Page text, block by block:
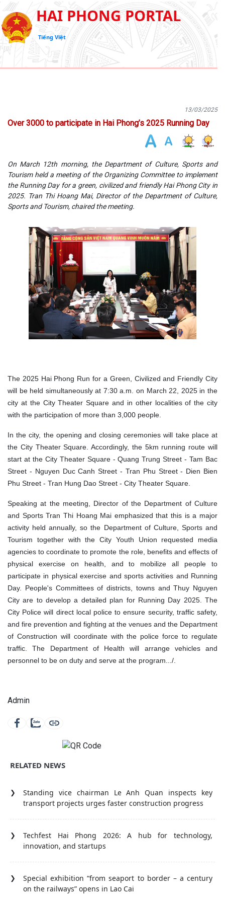
HAI PHONG PORTAL
Tiếng Việt
13/03/2025
Over 3000 to participate in Hai Phong’s 2025 Running Day
On March 12th morning, the Department of Culture, Sports and
Tourism held a meeting of the Organizing Committee to implement
the Running Day for a green, civilized and friendly Hai Phong City in
2025. Tran Thi Hoang Mai, Director of the Department of Culture,
Sports and Tourism, chaired the meeting.
The 2025 Hai Phong Run for a Green, Civilized and Friendly City
will be held simultaneously at 7:30 a.m. on March 22, 2025 in the
city at the City Theater Square and in other localities of the city
with the participation of more than 3,000 people.
In the city, the opening and closing ceremonies will take place at
the City Theater Square. Accordingly, the 5km running route will
start at the City Theater Square - Quang Trung Street - Tam Bac
Street - Nguyen Duc Canh Street - Tran Phu Street - Dien Bien
Phu Street - Tran Hung Dao Street - City Theater Square.
Speaking at the meeting, Director of the Department of Culture
and Sports Tran Thi Hoang Mai emphasized that this is a major
activity held annually, so the Department of Culture, Sports and
Tourism together with the City Youth Union requested media
agencies to coordinate to promote the role, benefits and effects of
physical exercise on health, and to mobilize all people to
participate in physical exercise and sports activities and Running
Day. People's Committees of districts, towns and Thuy Nguyen
City are to develop a detailed plan for Running Day 2025. The
City Police will direct local police to ensure security, traffic safety,
and fire prevention and fighting at the venues and the Department
of Construction will coordinate with the police force to regulate
traffic. The Department of Health will arrange vehicles and
personnel to be on duty and serve at the program.../.
Admin
RELATED NEWS
Standing vice chairman Le Anh Quan inspects key
transport projects urges faster construction progress
Techfest Hai Phong 2026: A hub for technology,
innovation, and startups
Special exhibition “from seaport to border – a century
on the railways” opens in Lao Cai